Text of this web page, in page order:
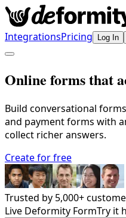
IntegrationsPricing Log In
Online forms that
Build conversational
and payment forms with
collect richer answers.
Create for free
Trusted by 5,000+
Live Deformity FormTry it